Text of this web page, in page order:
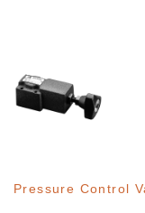
Pressure Control